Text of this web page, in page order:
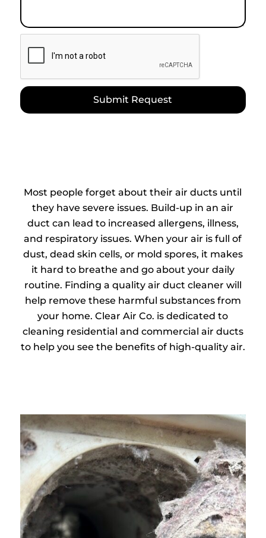
Most people forget about their air ducts until
they have severe issues. Build-up in an air
duct can lead to increased allergens, illness,
and respiratory issues. When your air is full of
dust, dead skin cells, or mold spores, it makes
it hard to breathe and go about your daily
routine. Finding a quality air duct cleaner will
help remove these harmful substances from
your home. Clear Air Co. is dedicated to
cleaning residential and commercial air ducts
to help you see the benefits of high-quality air.